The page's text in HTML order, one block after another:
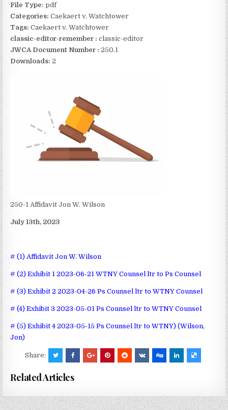
250-1 Affidavit Jon W. Wilson
July 13th, 2023
# (1) Affidavit Jon W. Wilson
# (2) Exhibit 1 2023-06-21 WTNY Counsel ltr to Ps Counsel
# (3) Exhibit 2 2023-04-26 Ps Counsel ltr to WTNY Counsel
# (4) Exhibit 3 2023-05-01 Ps Counsel ltr to WTNY Counsel
# (5) Exhibit 4 2023-05-15 Ps Counsel ltr to WTNY) (Wilson,
Jon)
File Type:pdf
Categories:Caekaert v. Watchtower
Tags:Caekaert v. Watchtower
classic-editor-remember : classic-editor
JWCA Document Number : 250.1
Downloads:2
Share:
Related Articles